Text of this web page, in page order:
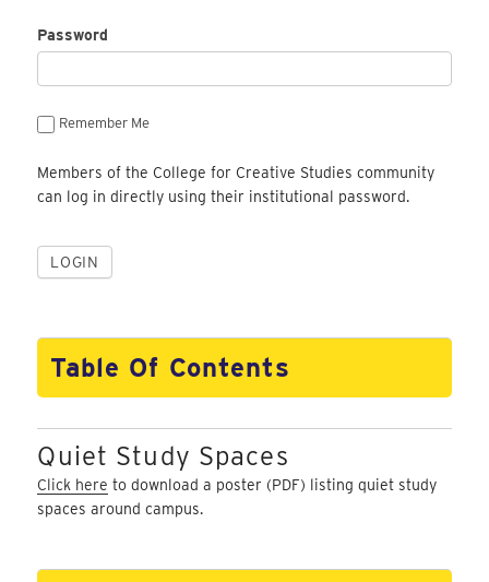
Password
Remember Me
Members of the College for Creative Studies community
can log in directly using their institutional password.
Table Of Contents
Quiet Study Spaces
Click here to download a poster (PDF) listing quiet study
spaces around campus.